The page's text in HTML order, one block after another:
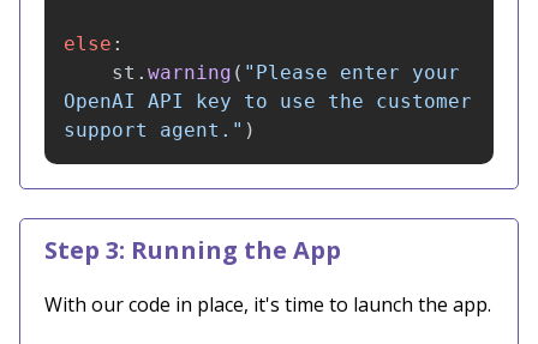
else :
st . warning ( " Please enter your
OpenAI API key to use the customer
support agent. " )
Step 3: Running the App
With our code in place, it's time to launch the app.